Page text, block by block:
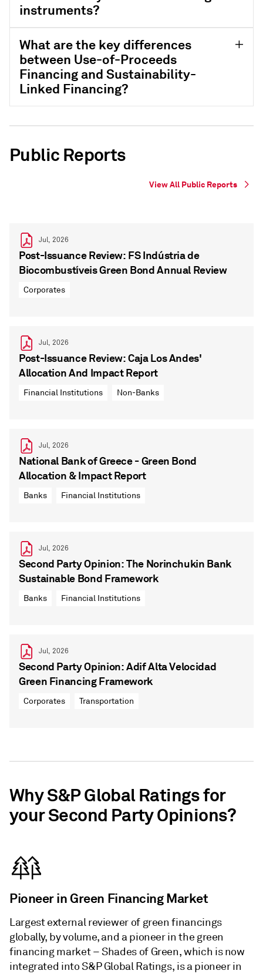
instruments?
What are the key differences
between Use-of-Proceeds
Financing and Sustainability-
Linked Financing?
Public Reports
View All Public Reports
Jul, 2026
Post-Issuance Review: FS Indústria de
Biocombustíveis Green Bond Annual Review
Corporates
Jul, 2026
Post-Issuance Review: Caja Los Andes'
Allocation And Impact Report
Financial Institutions Non-Banks
Jul, 2026
National Bank of Greece - Green Bond
Allocation & Impact Report
Banks Financial Institutions
Jul, 2026
Second Party Opinion: The Norinchukin Bank
Sustainable Bond Framework
Banks Financial Institutions
Jul, 2026
Second Party Opinion: Adif Alta Velocidad
Green Financing Framework
Corporates Transportation
Why S&P Global Ratings for
your Second Party Opinions?
Pioneer in Green Financing Market
Largest external reviewer of green financings
globally, by volume, and a pioneer in the green
financing market – Shades of Green, which is now
integrated into S&P Global Ratings, is a pioneer in